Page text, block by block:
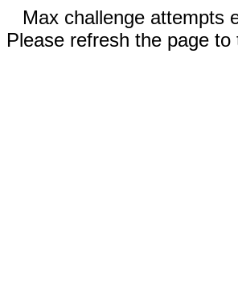
Max challenge attempts
Please refresh the page to